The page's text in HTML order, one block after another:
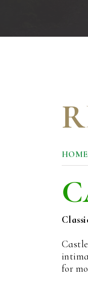
HOME
for